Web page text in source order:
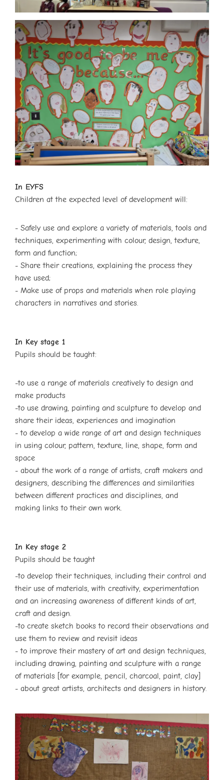
In EYFS
Children at the expected level of development will:
- Safely use and explore a variety of materials, tools and
techniques, experimenting with colour, design, texture,
form and function;
- Share their creations, explaining the process they
have used;
- Make use of props and materials when role playing
characters in narratives and stories.
In Key stage 1
Pupils should be taught:
-to use a range of materials creatively to design and
make products
-to use drawing, painting and sculpture to develop and
share their ideas, experiences and imagination
- to develop a wide range of art and design techniques
in using colour, pattern, texture, line, shape, form and
space
- about the work of a range of artists, craft makers and
designers, describing the differences and similarities
between different practices and disciplines, and
making links to their own work.
In Key stage 2
Pupils should be taught
-to develop their techniques, including their control and
their use of materials, with creativity, experimentation
and an increasing awareness of different kinds of art,
craft and design.
-to create sketch books to record their observations and
use them to review and revisit ideas
- to improve their mastery of art and design techniques,
including drawing, painting and sculpture with a range
of materials [for example, pencil, charcoal, paint, clay]
- about great artists, architects and designers in history.